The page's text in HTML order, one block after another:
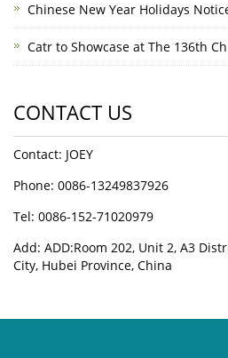
Chinese New Year Holidays
Catr to Showcase at The 136th Ch
CONTACT US
Contact: JOEY
Phone: 0086-13249837926
Tel: 0086-152-71020979
Add: ADD:Room 202, Unit 2, A3
City, Hubei Province, China